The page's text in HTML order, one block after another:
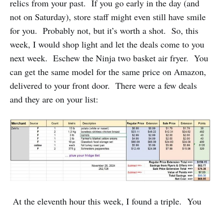
relics from your past. If you go early in the day (and
not on Saturday), store staff might even still have smile
for you. Probably not, but it’s worth a shot. So, this
week, I would shop light and let the deals come to you
next week. Eschew the Ninja two basket air fryer. You
can get the same model for the same price on Amazon,
delivered to your front door. There were a few deals
and they are on your list:
At the eleventh hour this week, I found a triple. You